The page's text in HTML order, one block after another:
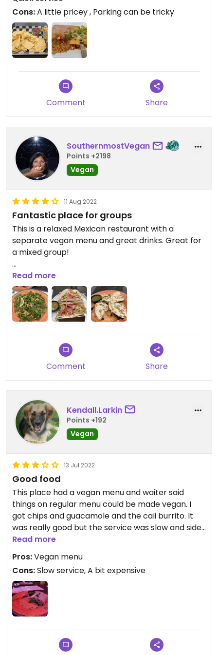
Ramones, New York dolls. Overall a good meal, and
a nice break from walking around.
Cons:A little pricey , Parking can be tricky
Comment Share
SouthernmostVegan
Points +2198
Vegan
11 Aug 2022
Fantastic place for groups
This is a relaxed Mexican restaurant with a
separate vegan menu and great drinks. Great for
a mixed group!
We ordered the tacos, quesadilla, and street corn
salad. And a few drinks. Delicious.
Read more
Comment Share
Kendall.Larkin
Points +192
Vegan
13 Jul 2022
Good food
This place had a vegan menu and waiter said
things on regular menu could be made vegan. I
got chips and guacamole and the cali burrito. It
was really good but the service was slow and sides
were forgotten.
Read more
Pros:Vegan menu
Cons:Slow service, A bit expensive